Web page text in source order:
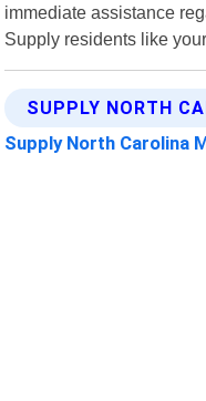
immediate assistance
Supply residents like
SUPPLY NORTH
Supply North Carolina